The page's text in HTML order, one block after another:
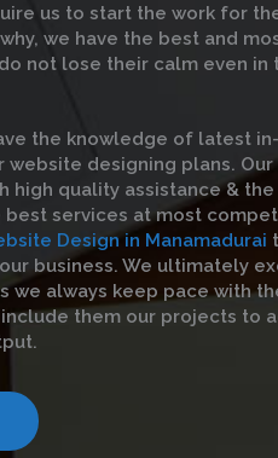
us to start the work for
we have the best and
not lose their calm even in
the knowledge of latest
website designing plans.
high quality assistance &
best services at most
Design in Manamadurai
business. We ultimately
we always keep pace with
them our projects to